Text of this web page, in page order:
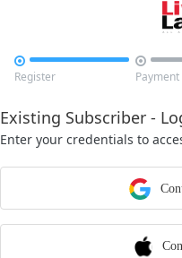

Register

Payment
Existing Subscriber -
Enter your credentials to